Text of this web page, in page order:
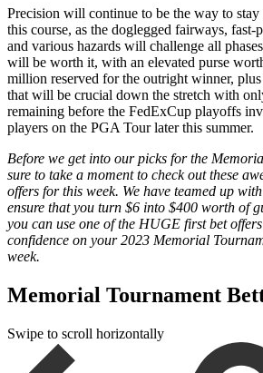
Precision will continue to be the way to stay
this course, as the doglegged fairways, fast-
and various hazards will challenge all
will be worth it, with an elevated purse
million reserved for the outright winner,
that will be crucial down the stretch with
remaining before the FedExCup playoffs
players on the PGA Tour later this summer.
Before we get into our picks for the
sure to take a moment to check out these
offers for this week. We have teamed up
ensure that you turn $6 into $400 worth of
you can use one of the HUGE first bet
confidence on your 2023 Memorial
week.
Memorial Tournament
Swipe to scroll horizontally